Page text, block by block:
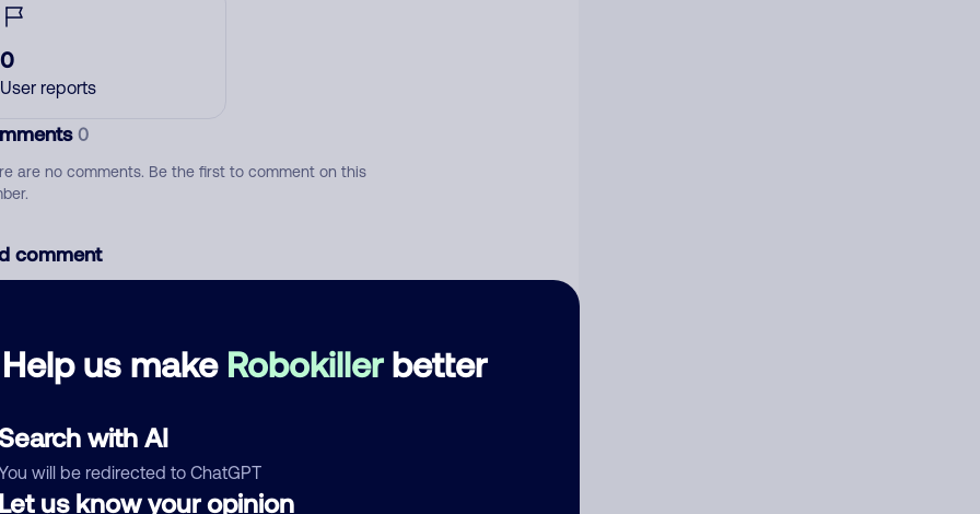
Help us make Robokillerbetter
with AI
will be redirected to ChatGPT
us know your opinion
0
User reports
0
are no comments. Be the first to comment on this
comment